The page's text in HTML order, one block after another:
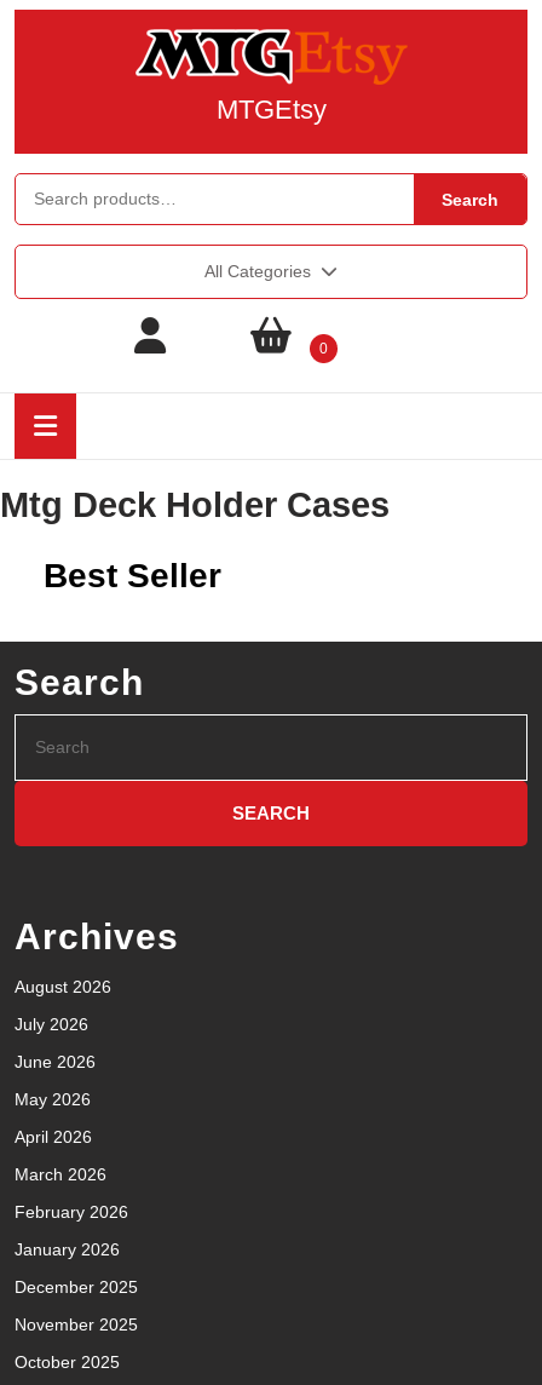
MTGEtsy
Search
All Categories
0
Mtg Deck Holder Cases
Best Seller
Search
Archives
August 2026
July 2026
June 2026
May 2026
April 2026
March 2026
February 2026
January 2026
December 2025
November 2025
October 2025